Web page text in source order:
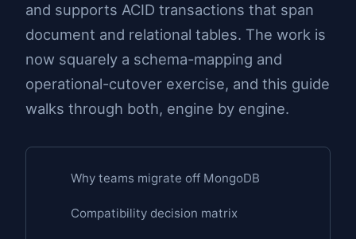
and supports ACID transactions that span
document and relational tables. The work is
now squarely a schema-mapping and
operational-cutover exercise, and this guide
walks through both, engine by engine.
Why teams migrate off MongoDB
Compatibility decision matrix